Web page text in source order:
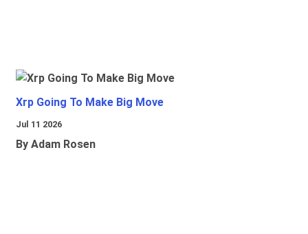
Xrp Going To Make Big Move
Jul 11 2026
By Adam Rosen